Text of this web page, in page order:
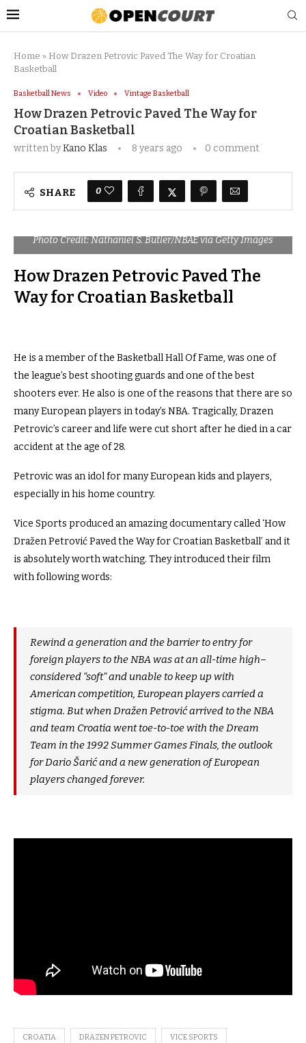
Home » How Drazen Petrovic Paved The Way for Croatian
Basketball
Basketball News Video Vintage Basketball
How Drazen Petrovic Paved The Way for
Croatian Basketball
written byKano Klas 8 years ago 0 comment
SHARE 0
Photo Credit: Nathaniel S. Butler/NBAE via Getty Images
How Drazen Petrovic Paved The
Way for Croatian Basketball
He is a member of the Basketball Hall Of Fame, was one of
the league’s best shooting guards and one of the best
shooters ever. He also is one of the reasons that there are so
many European players in today’s NBA. Tragically, Drazen
Petrovic’s career and life were cut short after he died in a car
accident at the age of 28.
Petrovic was an idol for many European kids and players,
especially in his home country.
Vice Sports produced an amazing documentary called ‘How
Dražen Petrović Paved the Way for Croatian Basketball’ and it
is absolutely worth watching. They introduced their film
with following words:
Rewind a generation and the barrier to entry for
foreign players to the NBA was at an all-time high–
considered “soft” and unable to keep up with
American competition, European players carried a
stigma. But when Dražen Petrović arrived to the NBA
and team Croatia went toe-to-toe with the Dream
Team in the 1992 Summer Games Finals, the outlook
for Dario Šarić and a new generation of European
players changed forever.
CROATIA DRAZEN PETROVIC VICE SPORTS